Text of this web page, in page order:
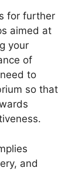
for further
aimed at
your
of
to
so that
and